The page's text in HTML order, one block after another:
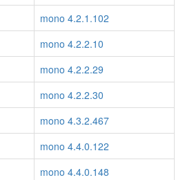
mono 4.2.1.102
mono 4.2.2.10
mono 4.2.2.29
mono 4.2.2.30
mono 4.3.2.467
mono 4.4.0.122
mono 4.4.0.148